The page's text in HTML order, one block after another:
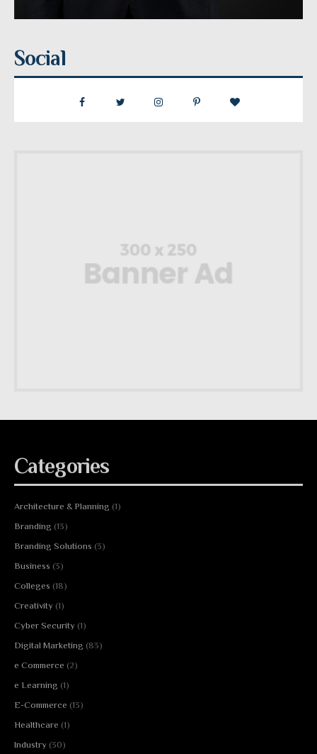
Social
Categories
Architecture & Planning (1)
Branding (13)
Branding Solutions (3)
Business (3)
Colleges (18)
Creativity (1)
Cyber Security (1)
Digital Marketing (83)
e Commerce (2)
e Learning (1)
E-Commerce (13)
Healthcare (1)
Industry (30)